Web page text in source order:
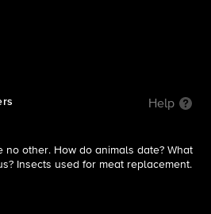
Help
other. How do animals date? What
Insects used for meat replacement.